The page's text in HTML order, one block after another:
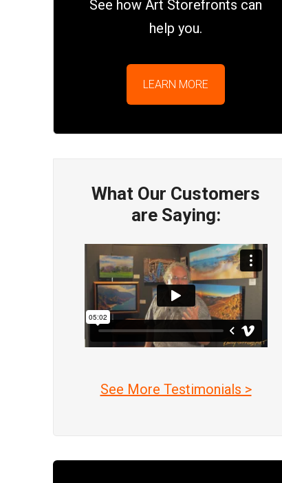
See how Art Storefronts can
help you.
LEARN MORE
What Our Customers
are Saying:
See More Testimonials >